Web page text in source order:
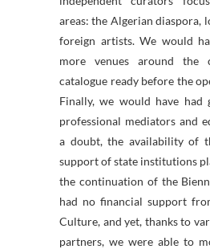
areas: the Algerian diaspora,
foreign artists. We would
more venues around the
catalogue ready before the
Finally, we would have had
professional mediators and
a doubt, the availability of
support of state institutions
the continuation of the
had no financial support
Culture, and yet, thanks to
partners, we were able to